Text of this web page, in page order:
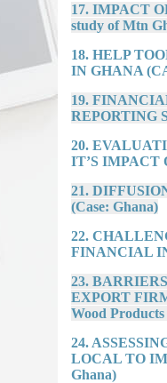
17. IMPACT
study of Mtn
18. HELP
IN GHANA
19.
REPORTING
20.
IT’S IMPACT
21.
(Case: Ghana)
22.
FINANCIAL
23.
EXPORT
Wood
24.
LOCAL TO
Ghana)